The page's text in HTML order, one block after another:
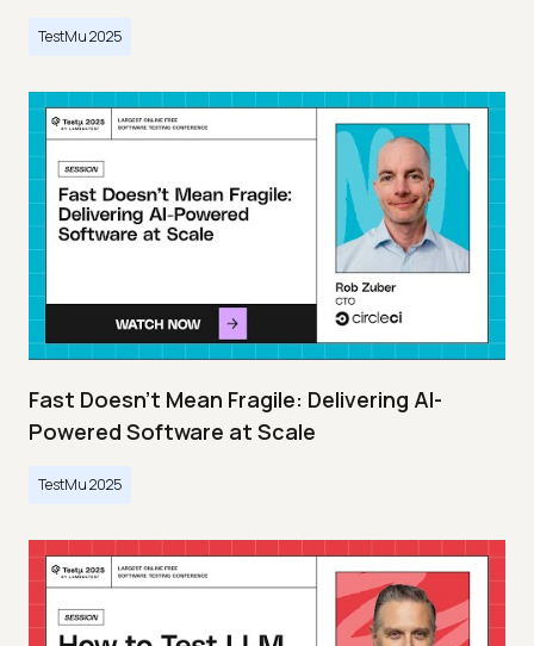
TestMu 2025
Fast Doesn’t Mean Fragile: Delivering AI-
Powered Software at Scale
TestMu 2025